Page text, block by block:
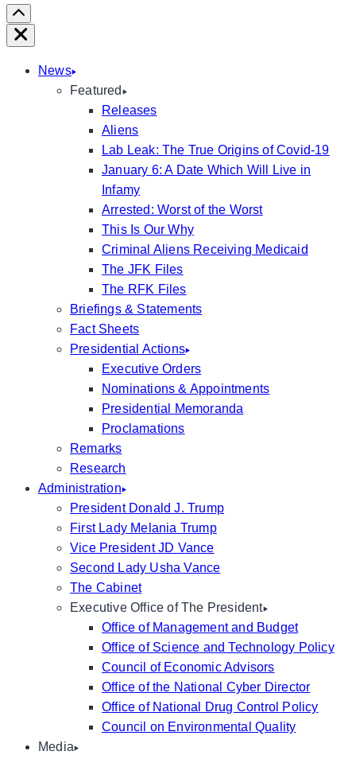
Scroll
Right
Close
News
Featured
Releases
Aliens
Lab Leak: The True Origins of Covid-19
January 6: A Date Which Will Live in
Infamy
Arrested: Worst of the Worst
This Is Our Why
Criminal Aliens Receiving Medicaid
The JFK Files
The RFK Files
Briefings & Statements
Fact Sheets
Presidential Actions
Executive Orders
Nominations & Appointments
Presidential Memoranda
Proclamations
Remarks
Research
Administration
President Donald J. Trump
First Lady Melania Trump
Vice President JD Vance
Second Lady Usha Vance
The Cabinet
Executive Office of The President
Office of Management and Budget
Office of Science and Technology Policy
Council of Economic Advisors
Office of the National Cyber Director
Office of National Drug Control Policy
Council on Environmental Quality
Media